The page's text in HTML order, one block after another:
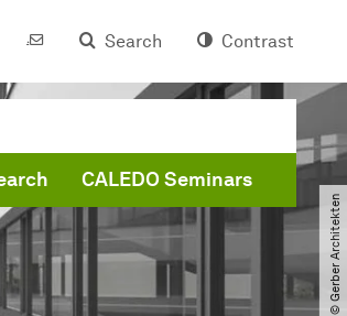
Search Contrast
CALEDO Seminars
© Gerber Architekten